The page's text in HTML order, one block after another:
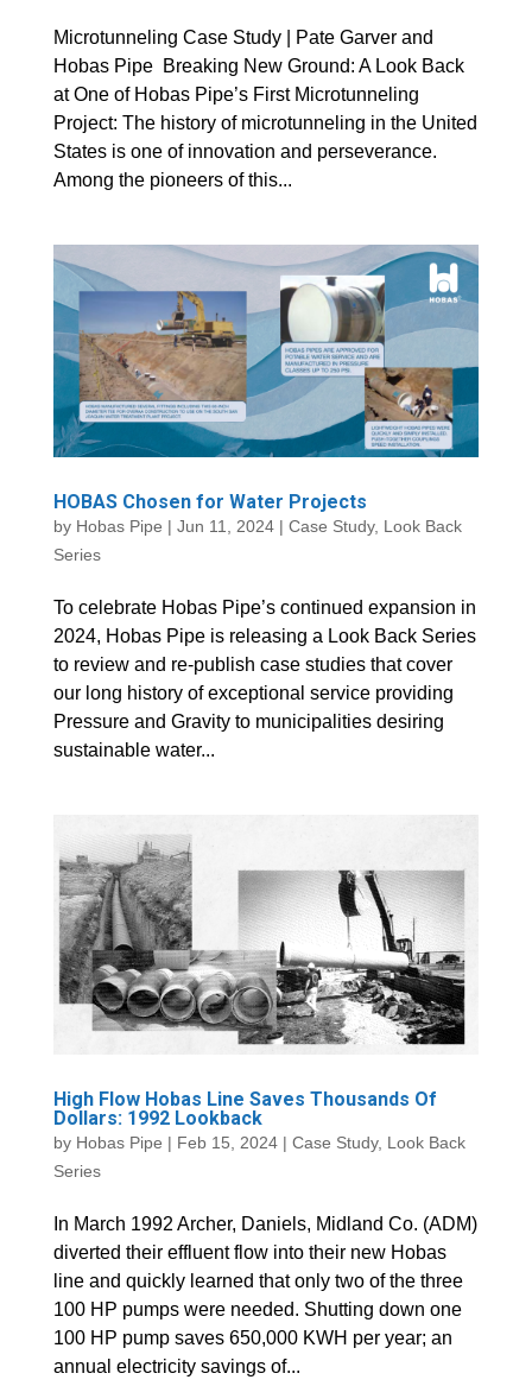
Microtunneling Case Study | Pate Garver and
Hobas Pipe Breaking New Ground: A Look Back
at One of Hobas Pipe’s First Microtunneling
Project: The history of microtunneling in the United
States is one of innovation and perseverance.
Among the pioneers of this...
HOBAS Chosen for Water Projects
by Hobas Pipe | Jun 11, 2024| Case Study, Look Back
Series
To celebrate Hobas Pipe’s continued expansion in
2024, Hobas Pipe is releasing a Look Back Series
to review and re-publish case studies that cover
our long history of exceptional service providing
Pressure and Gravity to municipalities desiring
sustainable water...
High Flow Hobas Line Saves Thousands Of
Dollars: 1992 Lookback
by Hobas Pipe | Feb 15, 2024| Case Study, Look Back
Series
In March 1992 Archer, Daniels, Midland Co. (ADM)
diverted their effluent flow into their new Hobas
line and quickly learned that only two of the three
100 HP pumps were needed. Shutting down one
100 HP pump saves 650,000 KWH per year; an
annual electricity savings of...